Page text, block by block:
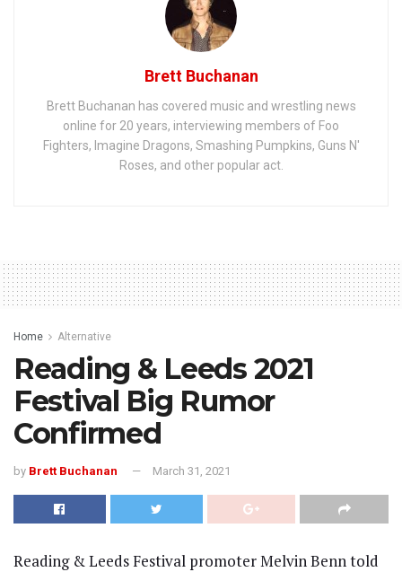
Brett Buchanan
Brett Buchanan has covered music and wrestling news
online for 20 years, interviewing members of Foo
Fighters, Imagine Dragons, Smashing Pumpkins, Guns N'
Roses, and other popular act.
Home Alternative
Reading & Leeds 2021
Festival Big Rumor
Confirmed
by Brett Buchanan March 31, 2021
Reading & Leeds Festival promoter Melvin Benn told